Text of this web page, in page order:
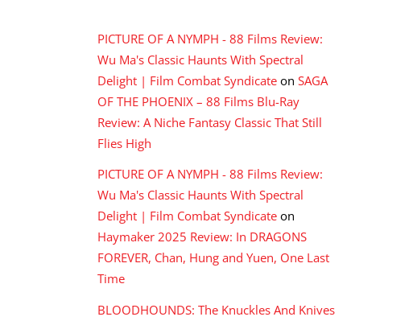
PICTURE OF A NYMPH - 88 Films Review:
Wu Ma's Classic Haunts With Spectral
Delight | Film Combat Syndicate on SAGA
OF THE PHOENIX – 88 Films Blu-Ray
Review: A Niche Fantasy Classic That Still
Flies High
PICTURE OF A NYMPH - 88 Films Review:
Wu Ma's Classic Haunts With Spectral
Delight | Film Combat Syndicate on
Haymaker 2025 Review: In DRAGONS
FOREVER, Chan, Hung and Yuen, One Last
Time
BLOODHOUNDS: The Knuckles And Knives